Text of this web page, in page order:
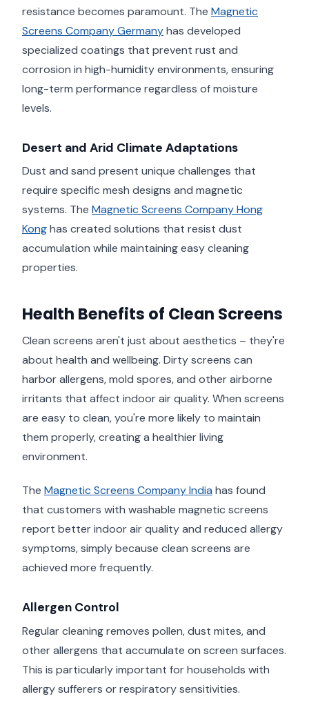
resistance becomes paramount. The Magnetic
Screens Company Germanyhas developed
specialized coatings that prevent rust and
corrosion in high-humidity environments, ensuring
long-term performance regardless of moisture
levels.
Desert and Arid Climate Adaptations
Dust and sand present unique challenges that
require specific mesh designs and magnetic
systems. The Magnetic Screens Company Hong
Konghas created solutions that resist dust
accumulation while maintaining easy cleaning
properties.
Health Benefits of Clean Screens
Clean screens aren't just about aesthetics – they're
about health and wellbeing. Dirty screens can
harbor allergens, mold spores, and other airborne
irritants that affect indoor air quality. When screens
are easy to clean, you're more likely to maintain
them properly, creating a healthier living
environment.
The Magnetic Screens Company India has found
that customers with washable magnetic screens
report better indoor air quality and reduced allergy
symptoms, simply because clean screens are
achieved more frequently.
Allergen Control
Regular cleaning removes pollen, dust mites, and
other allergens that accumulate on screen surfaces.
This is particularly important for households with
allergy sufferers or respiratory sensitivities.